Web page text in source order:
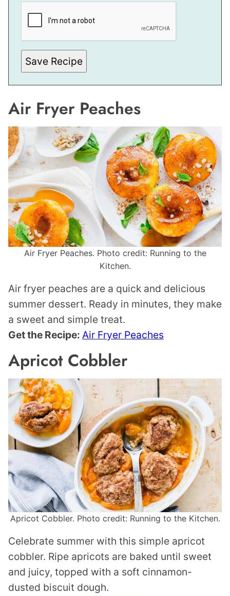
Save Recipe
Air Fryer Peaches
Air Fryer Peaches. Photo credit: Running to the
Kitchen.
Air fryer peaches are a quick and delicious
summer dessert. Ready in minutes, they make
a sweet and simple treat.
Get the Recipe: Air Fryer Peaches
Apricot Cobbler
Apricot Cobbler. Photo credit: Running to the Kitchen.
Celebrate summer with this simple apricot
cobbler. Ripe apricots are baked until sweet
and juicy, topped with a soft cinnamon-
dusted biscuit dough.